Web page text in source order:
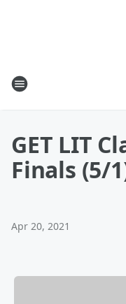
GET LIT
Finals (5/
Apr 20, 2021